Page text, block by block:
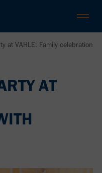
at VAHLE: Family celebration
AT